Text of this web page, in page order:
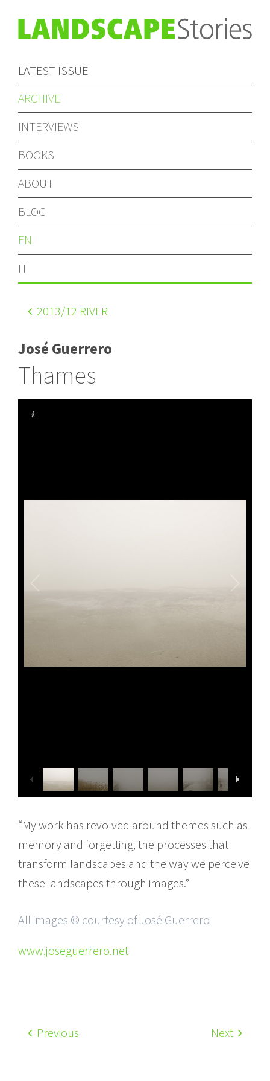
LATEST ISSUE
ARCHIVE
INTERVIEWS
BOOKS
ABOUT
BLOG
EN
IT
2013/12 RIVER
José Guerrero
Thames
“My work has revolved around themes such as
memory and forgetting, the processes that
transform landscapes and the way we perceive
these landscapes through images.”
All images © courtesy of José Guerrero
www.joseguerrero.net
Previous Next